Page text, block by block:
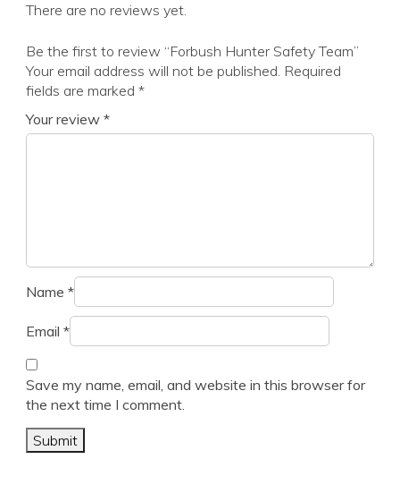
There are no reviews yet.
Be the first to review “Forbush Hunter Safety Team”
Your email address will not be published. Required
fields are marked *
Your review *
Name *
Email *
Save my name, email, and website in this browser for
the next time I comment.